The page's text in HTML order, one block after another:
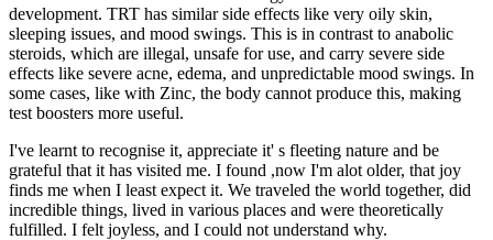
development. TRT has similar side effects like very oily skin,
sleeping issues, and mood swings. This is in contrast to anabolic
steroids, which are illegal, unsafe for use, and carry severe side
effects like severe acne, edema, and unpredictable mood swings. In
some cases, like with Zinc, the body cannot produce this, making
test boosters more useful.
I've learnt to recognise it, appreciate it' s fleeting nature and be
grateful that it has visited me. I found ,now I'm alot older, that joy
finds me when I least expect it. We traveled the world together, did
incredible things, lived in various places and were theoretically
fulfilled. I felt joyless, and I could not understand why.